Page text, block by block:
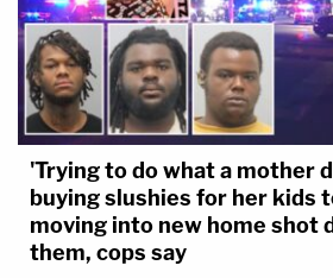
'Trying to do what a mother
buying slushies for her kids
moving into new home shot
them, cops say